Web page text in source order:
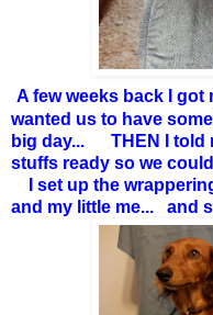
A few weeks back I got
wanted us to have
big day... THEN I told
stuffs ready so we
I set up the
and my little me... and